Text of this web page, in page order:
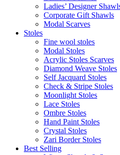
Ladies’ Designer
Corporate Gift Shawls
Modal Scarves
Stoles
Fine wool stoles
Modal Stoles
Acrylic Stoles Scarves
Diamond Weave Stoles
Self Jacquard Stoles
Check & Stripe Stoles
Moonlight Stoles
Lace Stoles
Ombre Stoles
Hand Paint Stoles
Crystal Stoles
Zari Border Stoles
Best Selling